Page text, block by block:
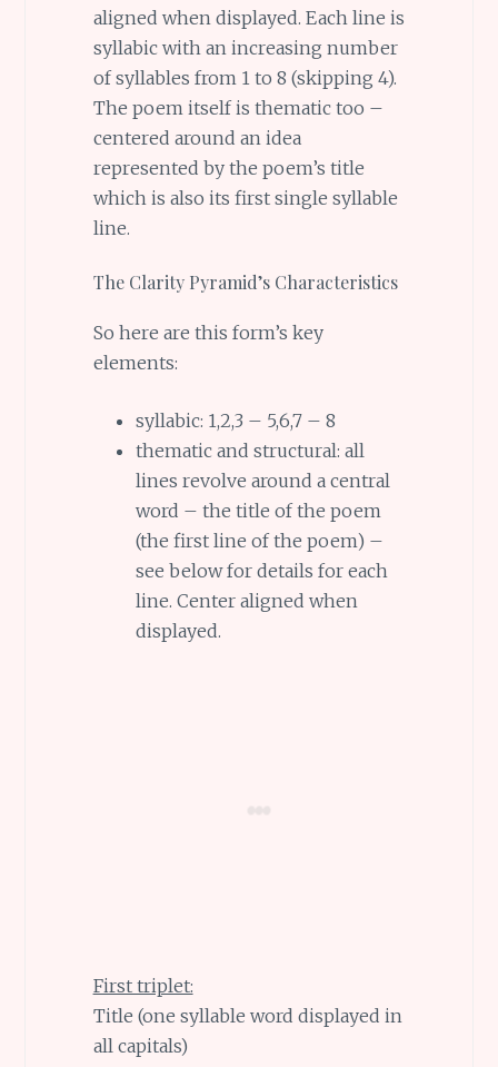
aligned when displayed. Each line is
syllabic with an increasing number
of syllables from 1 to 8 (skipping 4).
The poem itself is thematic too –
centered around an idea
represented by the poem’s title
which is also its first single syllable
line.
The Clarity Pyramid’s Characteristics
So here are this form’s key
elements:
syllabic: 1,2,3 – 5,6,7 – 8
thematic and structural: all
lines revolve around a central
word – the title of the poem
(the first line of the poem) –
see below for details for each
line. Center aligned when
displayed.
First triplet:
Title (one syllable word displayed in
all capitals)